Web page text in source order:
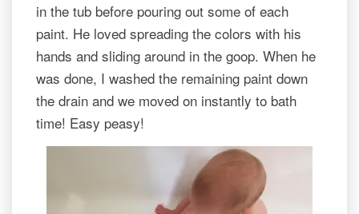
in the tub before pouring out some of each
paint. He loved spreading the colors with his
hands and sliding around in the goop. When he
was done, I washed the remaining paint down
the drain and we moved on instantly to bath
time! Easy peasy!